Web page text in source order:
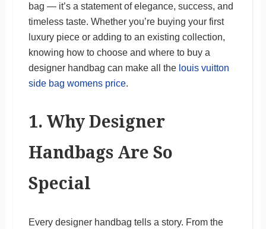
bag — it’s a statement of elegance, success, and
timeless taste. Whether you’re buying your first
luxury piece or adding to an existing collection,
knowing how to choose and where to buy a
designer handbag can make all the louis vuitton
side bag womens price.
1. Why Designer
Handbags Are So
Special
Every designer handbag tells a story. From the